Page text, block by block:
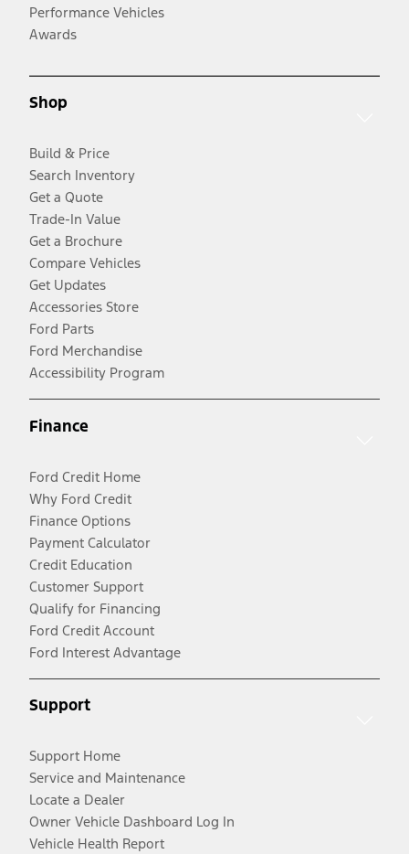
Performance Vehicles
Awards
Shop
Build & Price
Search Inventory
Get a Quote
Trade-In Value
Get a Brochure
Compare Vehicles
Get Updates
Accessories Store
Ford Parts
Ford Merchandise
Accessibility Program
Finance
Ford Credit Home
Why Ford Credit
Finance Options
Payment Calculator
Credit Education
Customer Support
Qualify for Financing
Ford Credit Account
Ford Interest Advantage
Support
Support Home
Service and Maintenance
Locate a Dealer
Owner Vehicle Dashboard Log In
Vehicle Health Report